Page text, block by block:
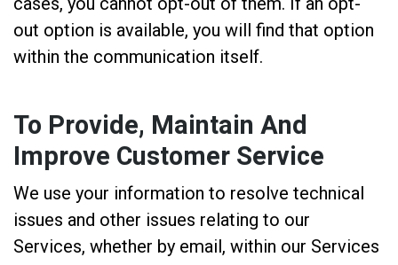
out option is available, you will find that option
within the communication itself.
To Provide, Maintain And
Improve Customer Service
We use your information to resolve technical
issues and other issues relating to our
Services, whether by email, within our Services